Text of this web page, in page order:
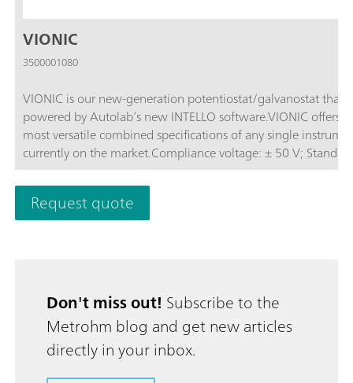
VIONIC
3500001080
VIONIC is our new-generation potentiostat/galvanostat that
powered by Autolab’s new INTELLO software.VIONIC offers
most versatile combined specifications of any single
currently on the market.Compliance voltage: ± 50 V; Standard
current ± 6 A; EIS frequency: up to 10 MHz; Sampling interval:
down to 1 μs; Also included in VIONIC’s price are features
would usually carry an additional cost with most other
such as:Electrochemical Impedance Spectroscopy (EIS);
Request quote
Don't miss out! Subscribe to the
Metrohm blog and get new articles
directly in your inbox.